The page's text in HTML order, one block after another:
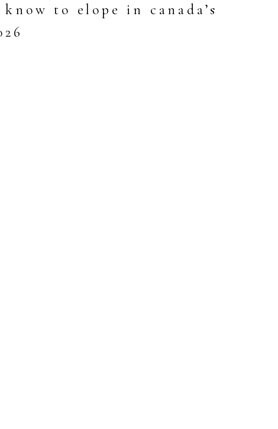
to elope in canada’s